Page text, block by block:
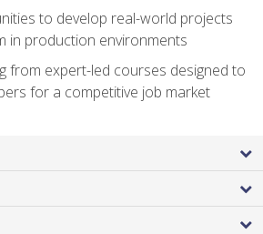
to develop real-world projects
in production environments
from expert-led courses designed to
for a competitive job market